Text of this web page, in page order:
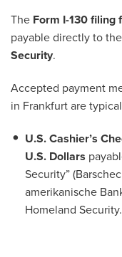
The Form I-130 filing
payable directly to the
Security.
Accepted payment
in Frankfurt are
U.S. Cashier’s
U.S. Dollars
Security”
amerikanische
Homeland